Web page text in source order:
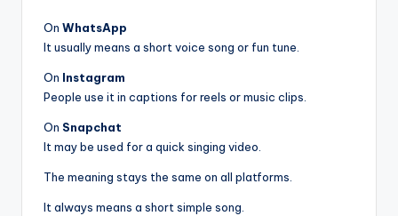
On WhatsApp
It usually means a short voice song or fun tune.
On Instagram
People use it in captions for reels or music clips.
On Snapchat
It may be used for a quick singing video.
The meaning stays the same on all platforms.
It always means a short simple song.